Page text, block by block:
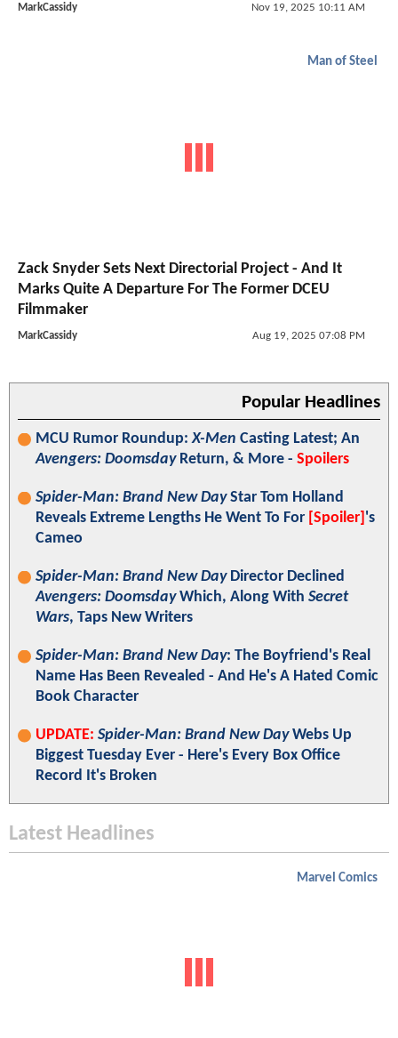
MarkCassidy Nov 19, 2025 10:11 AM
Man of Steel
Zack Snyder Sets Next Directorial Project - And It
Marks Quite A Departure For The Former DCEU
Filmmaker
MarkCassidy Aug 19, 2025 07:08 PM
Popular Headlines
MCU Rumor Roundup:X-Men Casting Latest; An
Avengers: DoomsdayReturn, & More - Spoilers
Spider-Man: Brand New DayStar Tom Holland
Reveals Extreme Lengths He Went To For [Spoiler] 's
Cameo
Spider-Man: Brand New DayDirector Declined
Avengers: DoomsdayWhich, Along With Secret
Wars, Taps New Writers
Spider-Man: Brand New Day: The Boyfriend's Real
Name Has Been Revealed - And He's A Hated Comic
Book Character
UPDATE: Spider-Man: Brand New DayWebs Up
Biggest Tuesday Ever - Here's Every Box Office
Record It's Broken
Latest Headlines
Marvel Comics